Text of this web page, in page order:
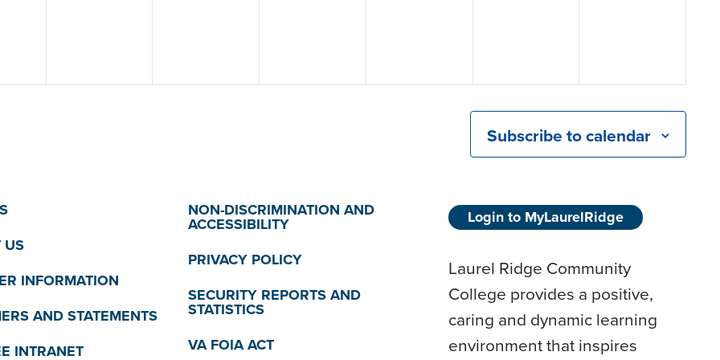
Subscribe to calendar
US
INFORMATION
AND STATEMENTS
INTRANET
NON-DISCRIMINATION AND
ACCESSIBILITY
PRIVACY POLICY
SECURITY REPORTS AND
STATISTICS
VA FOIA ACT
Login to MyLaurelRidge
Laurel Ridge Community
College provides a positive,
caring and dynamic learning
environment that inspires